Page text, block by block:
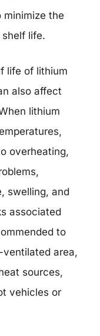
minimize the
life.
life of lithium
also affect
lithium
overheating,
swelling, and
associated
to
area,
sources,
vehicles or